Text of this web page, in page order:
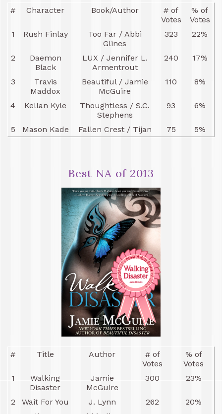
# Character Book/Author
# of
Votes
% of
Votes
1
Rush Finlay
Too Far / Abbi
Glines
323 22%
2
Daemon
Black
LUX / Jennifer L.
Armentrout
240 17%
3
Travis
Maddox
Beautiful / Jamie
McGuire
110 8%
4 Kellan Kyle
Thoughtless / S.C.
Stephens
93 6%
5 Mason Kade Fallen Crest / Tijan 75 5%
Best NA of 2013
# Title Author
# of
Votes
% of
Votes
1
Walking
Disaster
Jamie
McGuire
300 23%
2 Wait For You J. Lynn 262
20%